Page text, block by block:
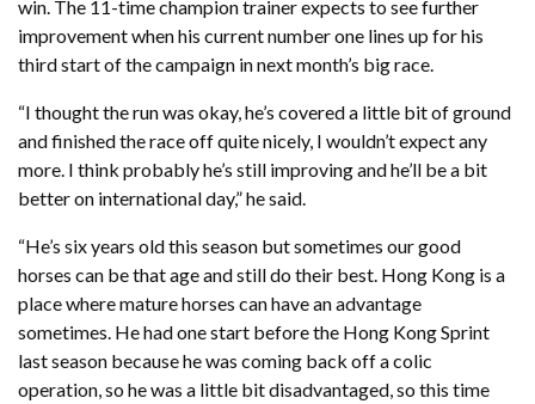
win. The 11-time champion trainer expects to see further
improvement when his current number one lines up for his
third start of the campaign in next month’s big race.
“I thought the run was okay, he’s covered a little bit of ground
and finished the race off quite nicely, I wouldn’t expect any
more. I think probably he’s still improving and he’ll be a bit
better on international day,” he said.
“He’s six years old this season but sometimes our good
horses can be that age and still do their best. Hong Kong is a
place where mature horses can have an advantage
sometimes. He had one start before the Hong Kong Sprint
last season because he was coming back off a colic
operation, so he was a little bit disadvantaged, so this time